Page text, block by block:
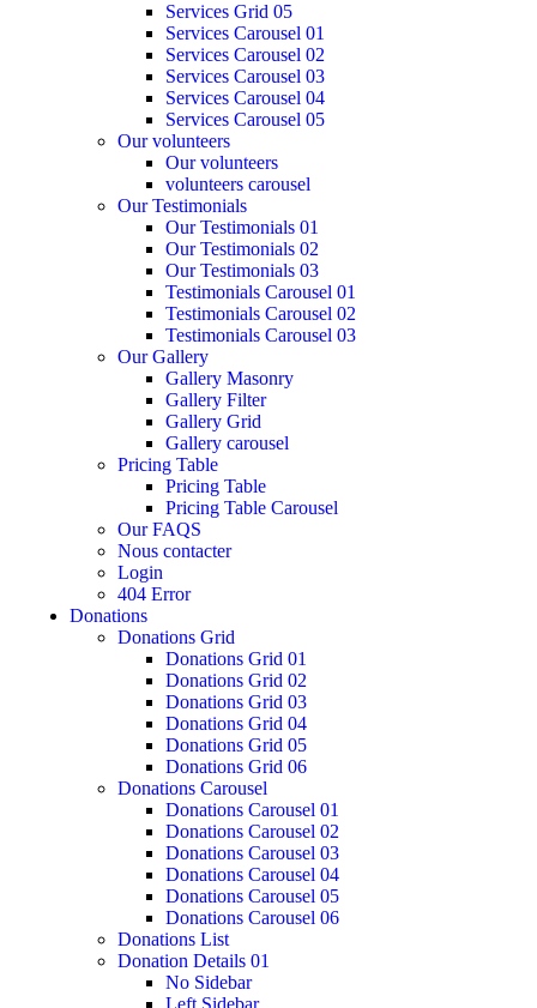
Services Grid 05
Services Carousel 01
Services Carousel 02
Services Carousel 03
Services Carousel 04
Services Carousel 05
Our volunteers
Our volunteers
volunteers carousel
Our Testimonials
Our Testimonials 01
Our Testimonials 02
Our Testimonials 03
Testimonials Carousel 01
Testimonials Carousel 02
Testimonials Carousel 03
Our Gallery
Gallery Masonry
Gallery Filter
Gallery Grid
Gallery carousel
Pricing Table
Pricing Table
Pricing Table Carousel
Our FAQS
Nous contacter
Login
404 Error
Donations
Donations Grid
Donations Grid 01
Donations Grid 02
Donations Grid 03
Donations Grid 04
Donations Grid 05
Donations Grid 06
Donations Carousel
Donations Carousel 01
Donations Carousel 02
Donations Carousel 03
Donations Carousel 04
Donations Carousel 05
Donations Carousel 06
Donations List
Donation Details 01
No Sidebar
Left Sidebar